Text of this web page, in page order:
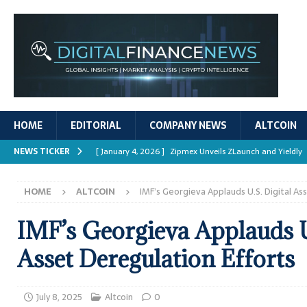
HOME EDITORIAL COMPANY NEWS ALTCOIN
NEWS TICKER [ January 4, 2026 ] Zipmex Unveils ZLaunch and Yieldly
REPORTS
[ January 4, 2026 ]
Mastering Crypto Trading Strategies
[ January 4, 2026 ] Bitcoin ATM Scams Surge in 2025
[ January 4, 2026 ] Ripple’s XRPL Upgrade Enhances
HOME ALTCOIN IMF’s Georgieva Applauds U.S. Digital
IMF’s Georgieva Applauds
Asset Deregulation Efforts
July 8, 2025 Altcoin 0